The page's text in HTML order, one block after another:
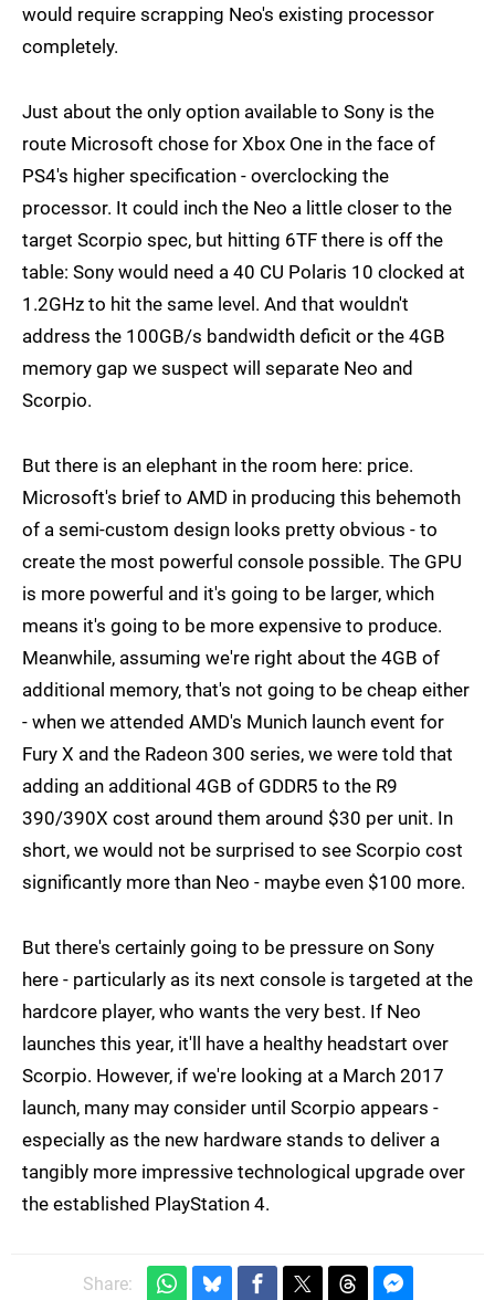
would require scrapping Neo's existing processor
completely.
Just about the only option available to Sony is the
route Microsoft chose for Xbox One in the face of
PS4's higher specification - overclocking the
processor. It could inch the Neo a little closer to the
target Scorpio spec, but hitting 6TF there is off the
table: Sony would need a 40 CU Polaris 10 clocked at
1.2GHz to hit the same level. And that wouldn't
address the 100GB/s bandwidth deficit or the 4GB
memory gap we suspect will separate Neo and
Scorpio.
But there is an elephant in the room here: price.
Microsoft's brief to AMD in producing this behemoth
of a semi-custom design looks pretty obvious - to
create the most powerful console possible. The GPU
is more powerful and it's going to be larger, which
means it's going to be more expensive to produce.
Meanwhile, assuming we're right about the 4GB of
additional memory, that's not going to be cheap either
- when we attended AMD's Munich launch event for
Fury X and the Radeon 300 series, we were told that
adding an additional 4GB of GDDR5 to the R9
390/390X cost around them around $30 per unit. In
short, we would not be surprised to see Scorpio cost
significantly more than Neo - maybe even $100 more.
But there's certainly going to be pressure on Sony
here - particularly as its next console is targeted at the
hardcore player, who wants the very best. If Neo
launches this year, it'll have a healthy headstart over
Scorpio. However, if we're looking at a March 2017
launch, many may consider until Scorpio appears -
especially as the new hardware stands to deliver a
tangibly more impressive technological upgrade over
the established PlayStation 4.
Share: